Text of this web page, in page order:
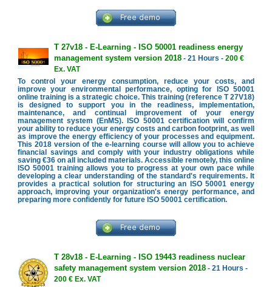
T 27v18 - E-Learning - ISO 50001 readiness energy
management system version 2018- 21 Hours - 200 €
Ex. VAT
To control your energy consumption, reduce your costs, and
improve your environmental performance, opting for ISO 50001
online training is a strategic choice. This training (reference T 27V18)
is designed to support you in the readiness, implementation,
maintenance, and continual improvement of your energy
management system (EnMS). ISO 50001 certification will confirm
your ability to reduce your energy costs and carbon footprint, as well
as improve the energy efficiency of your processes and equipment.
This 2018 version of the e-learning course will allow you to achieve
financial savings and comply with your industry obligations while
saving €36 on all included materials. Accessible remotely, this online
ISO 50001 training allows you to progress at your own pace while
developing a clear understanding of the standard's requirements. It
provides a practical solution for structuring an ISO 50001 energy
approach, improving your organization's energy performance, and
preparing more confidently for future ISO 50001 certification.
T 28v18 - E-Learning - ISO 19443 readiness nuclear
safety management system version 2018- 21 Hours -
200 € Ex. VAT